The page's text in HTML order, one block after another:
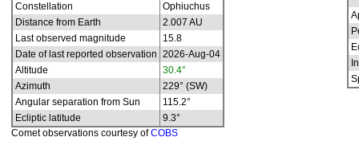
Constellation
Ophiuchus
Distance from Earth
2.007 AU
Last observed magnitude
15.8
Date of last reported observation 2026-Aug-04
Altitude
30.4°
Azimuth
229° (SW)
Angular separation from Sun
115.2°
Ecliptic latitude
9.3°
Comet observations courtesy ofCOBS